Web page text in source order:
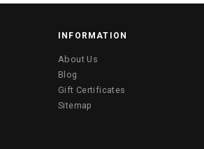
INFORMATION
About Us
Blog
Gift Certificates
Sitemap